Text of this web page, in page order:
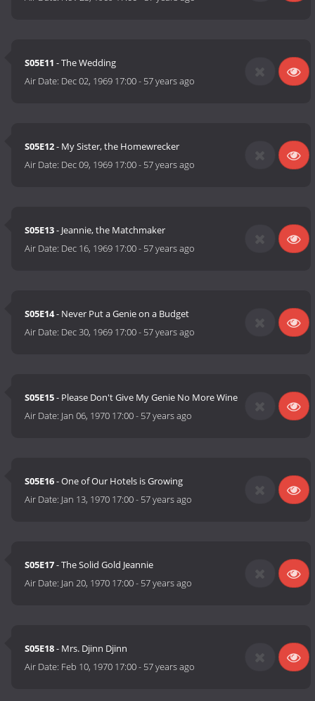
S05E11 - The Wedding
Air Date: Dec 02, 1969 17:00- 57 years ago
S05E12- My Sister, the Homewrecker
Air Date: Dec 09, 1969 17:00- 57 years ago
S05E13- Jeannie, the Matchmaker
Air Date: Dec 16, 1969 17:00- 57 years ago
S05E14- Never Put a Genie on a Budget
Air Date: Dec 30, 1969 17:00- 57 years ago
S05E15- Please Don't Give My Genie No More Wine
Air Date: Jan 06, 1970 17:00- 57 years ago
S05E16- One of Our Hotels is Growing
Air Date: Jan 13, 1970 17:00- 57 years ago
S05E17- The Solid Gold Jeannie
Air Date: Jan 20, 1970 17:00- 57 years ago
S05E18- Mrs. Djinn Djinn
Air Date: Feb 10, 1970 17:00- 57 years ago